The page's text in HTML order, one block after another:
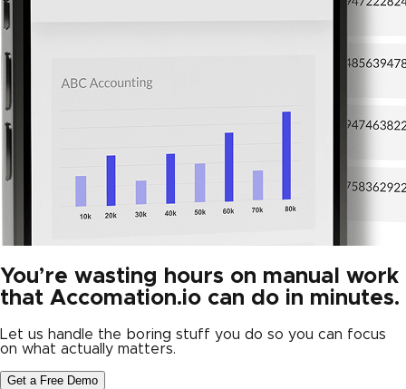
You’re wasting hours on manual work
that Accomation.io can do in minutes.
Let us handle the boring stuff you do so you can focus
on what actually matters.
Get a Free Demo